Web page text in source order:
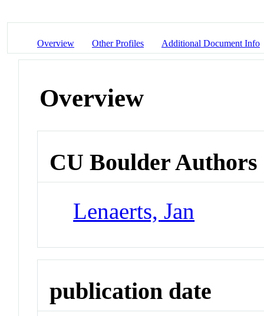
Overview Other Profiles Additional Document Info
Overview
CU Boulder Authors
Lenaerts, Jan
publication date